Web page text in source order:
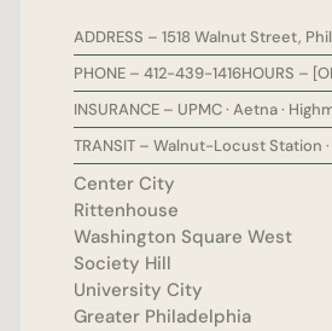
ADDRESS – 1518 Walnut Street,
PHONE – 412-439-1416HOURS –
INSURANCE – UPMC · Aetna ·
TRANSIT – Walnut-Locust Station ·
Center City
Rittenhouse
Washington Square West
Society Hill
University City
Greater Philadelphia